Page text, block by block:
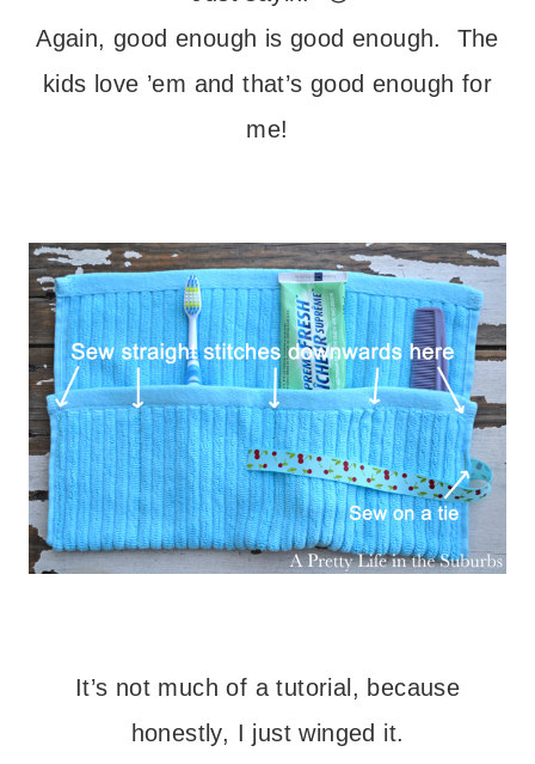
Again, good enough is good enough. The
kids love ’em and that’s good enough for
me!
It’s not much of a tutorial, because
honestly, I just winged it.